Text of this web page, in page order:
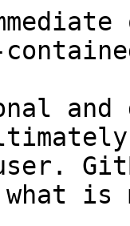
and
what